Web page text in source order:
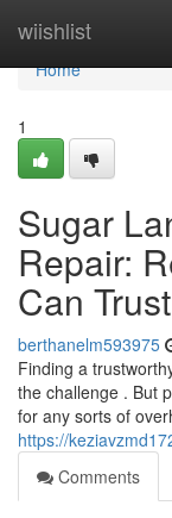
wiishlist
Home
Home
1
Sugar
Repair:
Can Trust
berthanelm593975
Finding a
the challenge . But
for any sorts of
https://
Comments